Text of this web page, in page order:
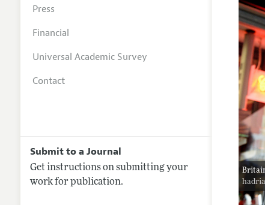
Press
Financial
Universal Academic Survey
Contact
Submit to a Journal
Get instructions on submitting your
work for publication.